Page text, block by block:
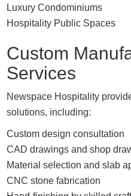
Luxury Condominiums
Hospitality Public Spaces
Custom
Services
Newspace Hospitality
solutions, including:
Custom design consultation
CAD drawings and shop
Material selection and slab
CNC stone fabrication